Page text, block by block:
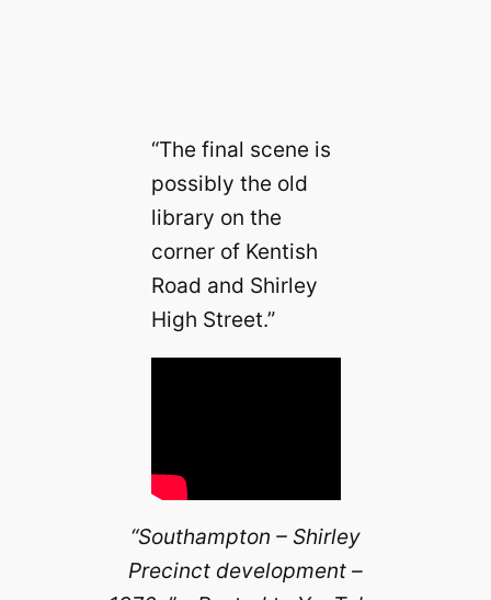
“The final scene is
possibly the old
library on the
corner of Kentish
Road and Shirley
High Street.”
“Southampton – Shirley
Precinct development –